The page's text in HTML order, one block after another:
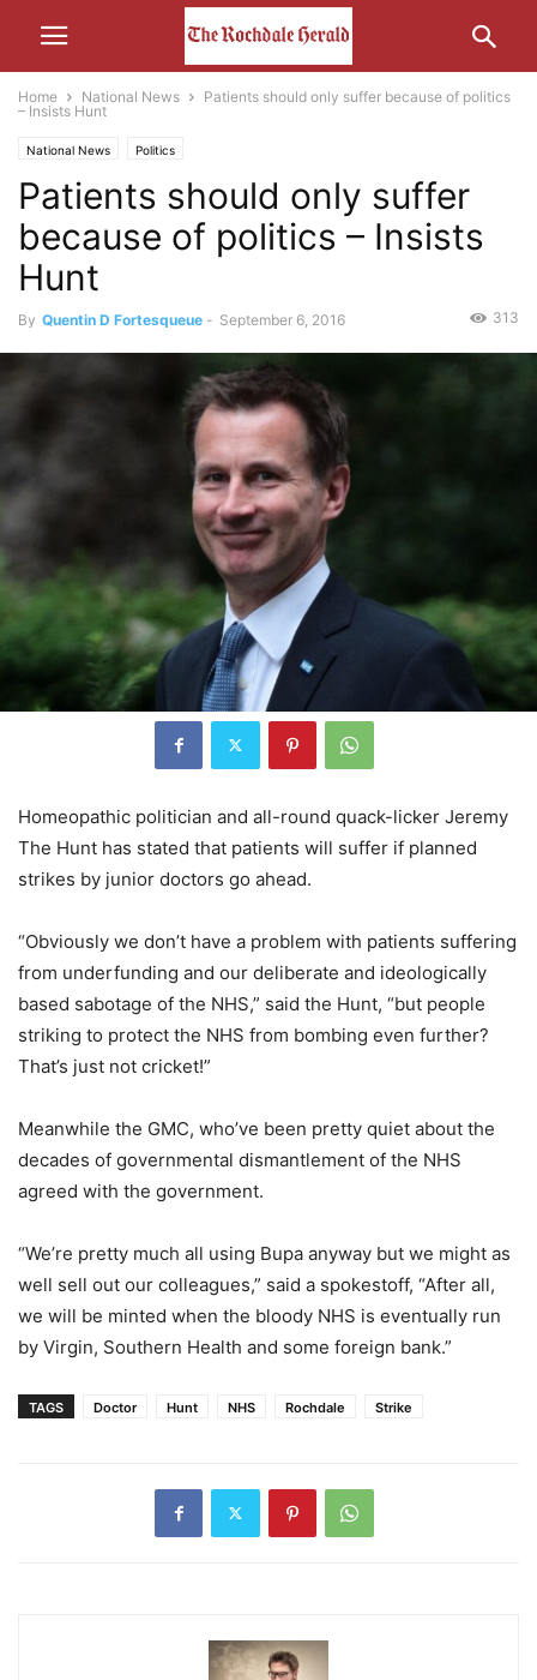
Home National News
Patients should only suffer because of politics
– Insists Hunt
National News Politics
Patients should only suffer
because of politics – Insists
Hunt
By Quentin D Fortesqueue - September 6, 2016 313
Homeopathic politician and all-round quack-licker Jeremy
The Hunt has stated that patients will suffer if planned
strikes by junior doctors go ahead.
“Obviously we don’t have a problem with patients suffering
from underfunding and our deliberate and ideologically
based sabotage of the NHS,” said the Hunt, “but people
striking to protect the NHS from bombing even further?
That’s just not cricket!”
Meanwhile the GMC, who’ve been pretty quiet about the
decades of governmental dismantlement of the NHS
agreed with the government.
“We’re pretty much all using Bupa anyway but we might as
well sell out our colleagues,” said a spokestoff, “After all,
we will be minted when the bloody NHS is eventually run
by Virgin, Southern Health and some foreign bank.”
TAGS Doctor Hunt NHS Rochdale Strike